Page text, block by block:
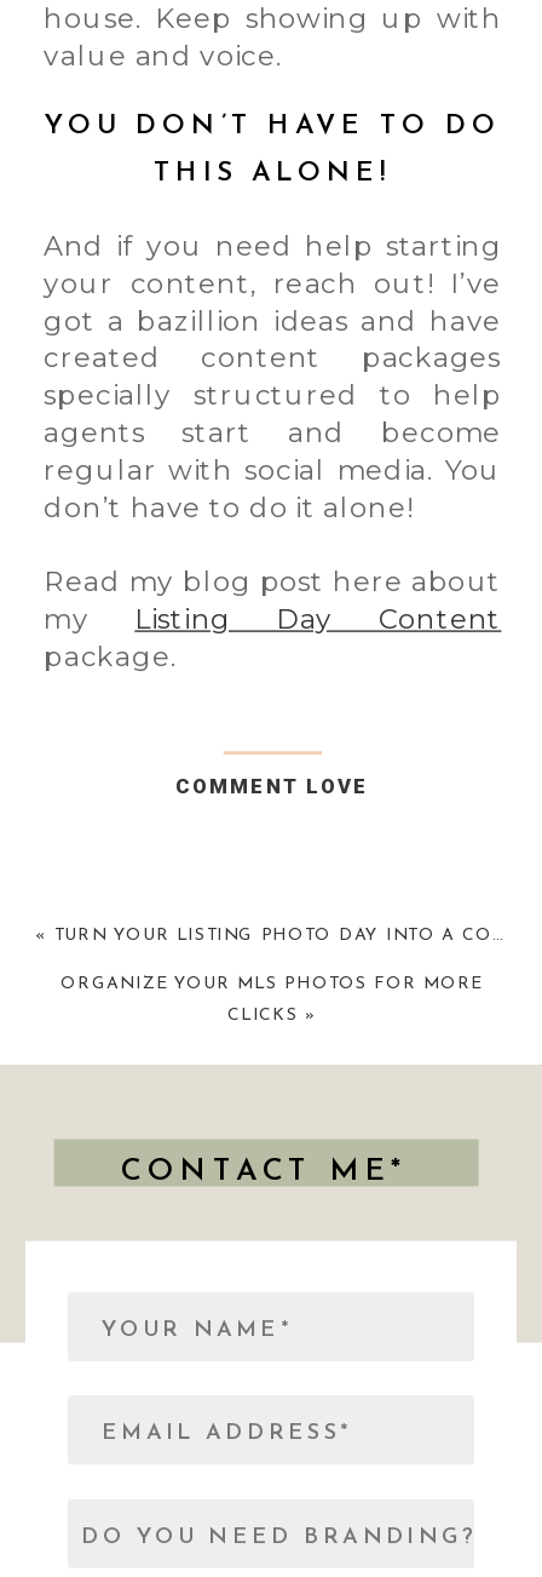
house. Keep showing up with
value and voice.
YOU DON’T HAVE TO DO
THIS ALONE!
And if you need help starting
your content, reach out! I’ve
got a bazillion ideas and have
created content packages
specially structured to help
agents start and become
regular with social media. You
don’t have to do it alone!
Read my blog post here about
my Listing Day Content
package.
COMMENT LOVE
« TURN YOUR LISTING PHOTO DAY INTO A CONTENT DAY
ORGANIZE YOUR MLS PHOTOS FOR MORE
CLICKS »
CONTACT ME*